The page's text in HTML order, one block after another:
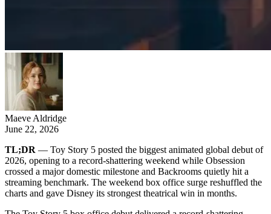
Maeve Aldridge
June 22, 2026
TL;DR — Toy Story 5 posted the biggest animated global debut of
2026, opening to a record-shattering weekend while Obsession
crossed a major domestic milestone and Backrooms quietly hit a
streaming benchmark. The weekend box office surge reshuffled the
charts and gave Disney its strongest theatrical win in months.